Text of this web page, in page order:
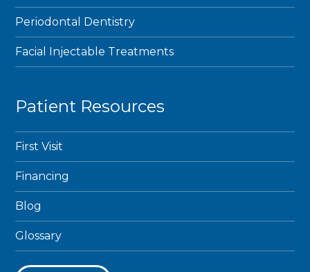
Periodontal Dentistry
Facial Injectable Treatments
Patient Resources
First Visit
Financing
Blog
Glossary